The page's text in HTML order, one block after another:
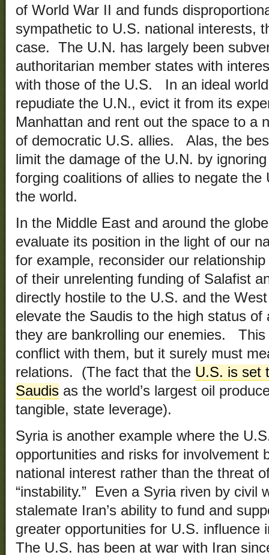
of World War II and funds
sympathetic to U.S. national interests,
case. The U.N. has largely been
authoritarian member states with
with those of the U.S. In an ideal
repudiate the U.N., evict it from its
Manhattan and rent out the space to a
of democratic U.S. allies. Alas, the
limit the damage of the U.N. by
forging coalitions of allies to negate the
the world.
In the Middle East and around the
evaluate its position in the light of our
for example, reconsider our
of their unrelenting funding of Salafist
directly hostile to the U.S. and the
elevate the Saudis to the high status of
they are bankrolling our enemies. This
conflict with them, but it surely must
relations. (The fact that the U.S. is set
Saudis as the world’s largest oil
tangible, state leverage).
Syria is another example where the
opportunities and risks for involvement
national interest rather than the threat
“instability.” Even a Syria riven by civil
stalemate Iran’s ability to fund and
greater opportunities for U.S.
The U.S. has been at war with Iran